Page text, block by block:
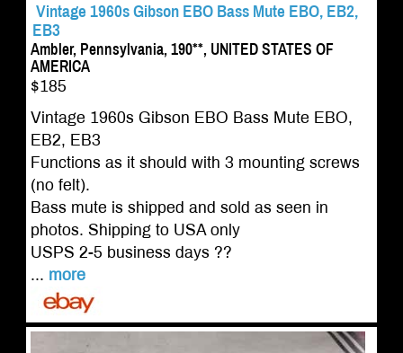
Vintage 1960s Gibson EBO Bass Mute EBO, EB2,
EB3
Ambler, Pennsylvania, 190**, UNITED STATES OF
AMERICA
$185
Vintage 1960s Gibson EBO Bass Mute EBO,
EB2, EB3
Functions as it should with 3 mounting screws
(no felt).
Bass mute is shipped and sold as seen in
photos. Shipping to USA only
USPS 2-5 business days ??
... more